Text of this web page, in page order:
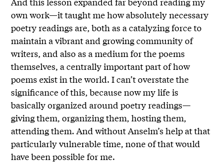
own work—it taught me how absolutely necessary
poetry readings are, both as a catalyzing force to
maintain a vibrant and growing community of
writers, and also as a medium for the poems
themselves, a centrally important part of how
poems exist in the world. I can’t overstate the
significance of this, because now my life is
basically organized around poetry readings—
giving them, organizing them, hosting them,
attending them. And without Anselm’s help at that
particularly vulnerable time, none of that would
have been possible for me.